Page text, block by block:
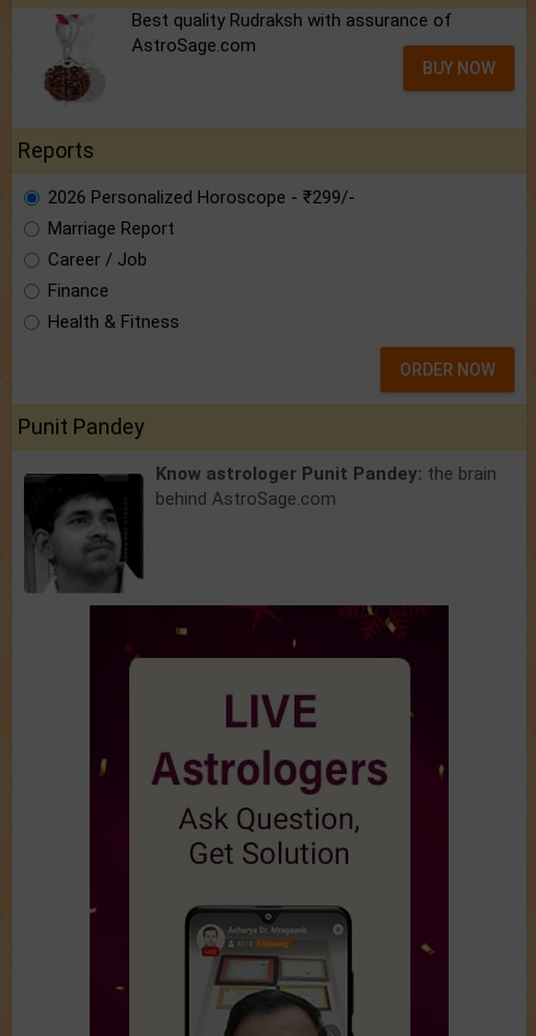
Best quality Rudraksh with assurance of
AstroSage.com
BUY NOW
Reports
2026 Personalized Horoscope - ₹299/-
Marriage Report
Career / Job
Finance
Health & Fitness
ORDER NOW
Punit Pandey
Know astrologer Punit Pandey: the brain
behind AstroSage.com